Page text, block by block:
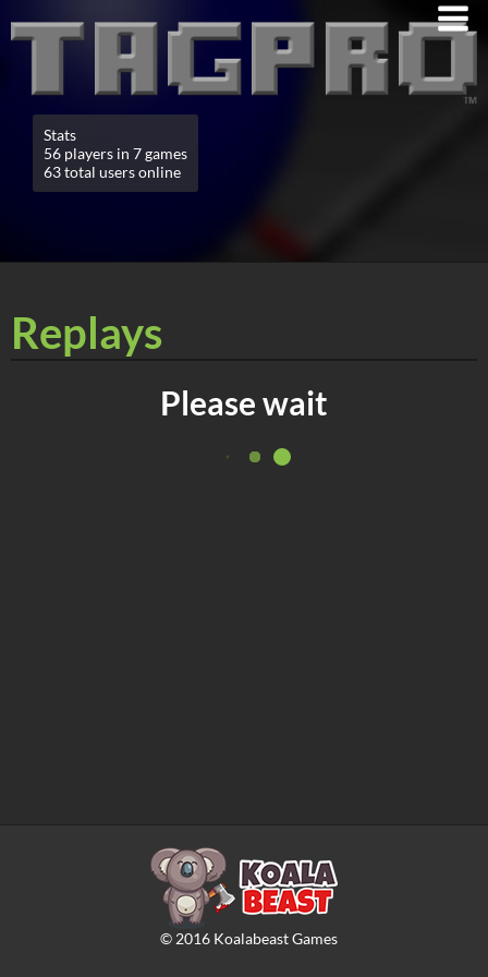
Stats
56 players in 7 games
63 total users online
Replays
Please wait
© 2016Koalabeast Games